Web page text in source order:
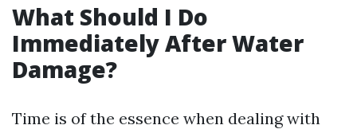
What Should I Do
Immediately After Water
Damage?
Time is of the essence when dealing with